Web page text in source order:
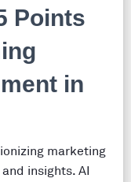
Points
in
marketing
insights. AI